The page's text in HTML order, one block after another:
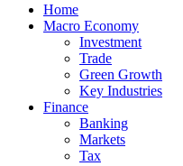
Home
Macro Economy
Investment
Trade
Green Growth
Key Industries
Finance
Banking
Markets
Tax